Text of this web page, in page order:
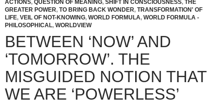
ACTIONS, QUESTION OF MEANING, SHIFT IN CONSCIOUSNESS, THE
GREATER POWER, TO BRING BACK WONDER, TRANSFORMATION' OF
LIFE, VEIL OF NOT-KNOWING, WORLD FORMULA, WORLD FORMULA -
PHILOSOPHICAL, WORLDVIEW
BETWEEN ‘NOW’ AND
‘TOMORROW’. THE
MISGUIDED NOTION THAT
WE ARE ‘POWERLESS’